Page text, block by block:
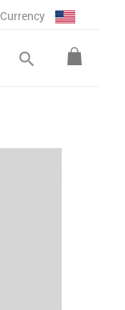
search
Currency